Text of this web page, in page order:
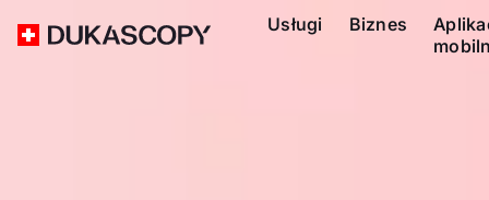
Usługi Biznes